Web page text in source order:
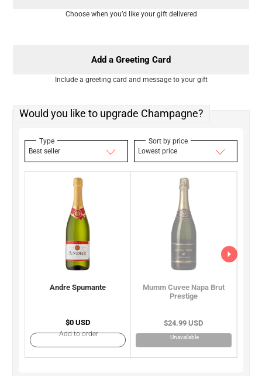
Choose when you’d like your gift delivered
Add a Greeting Card
Include a greeting card and message to your gift
Would you like to upgrade Champagne?
Type
Best seller
Sort by price
Lowest price
Andre Spumante
$0 USD
Add to order
Mumm Cuvee Napa Brut
Prestige
$24.99 USD
Unavailable